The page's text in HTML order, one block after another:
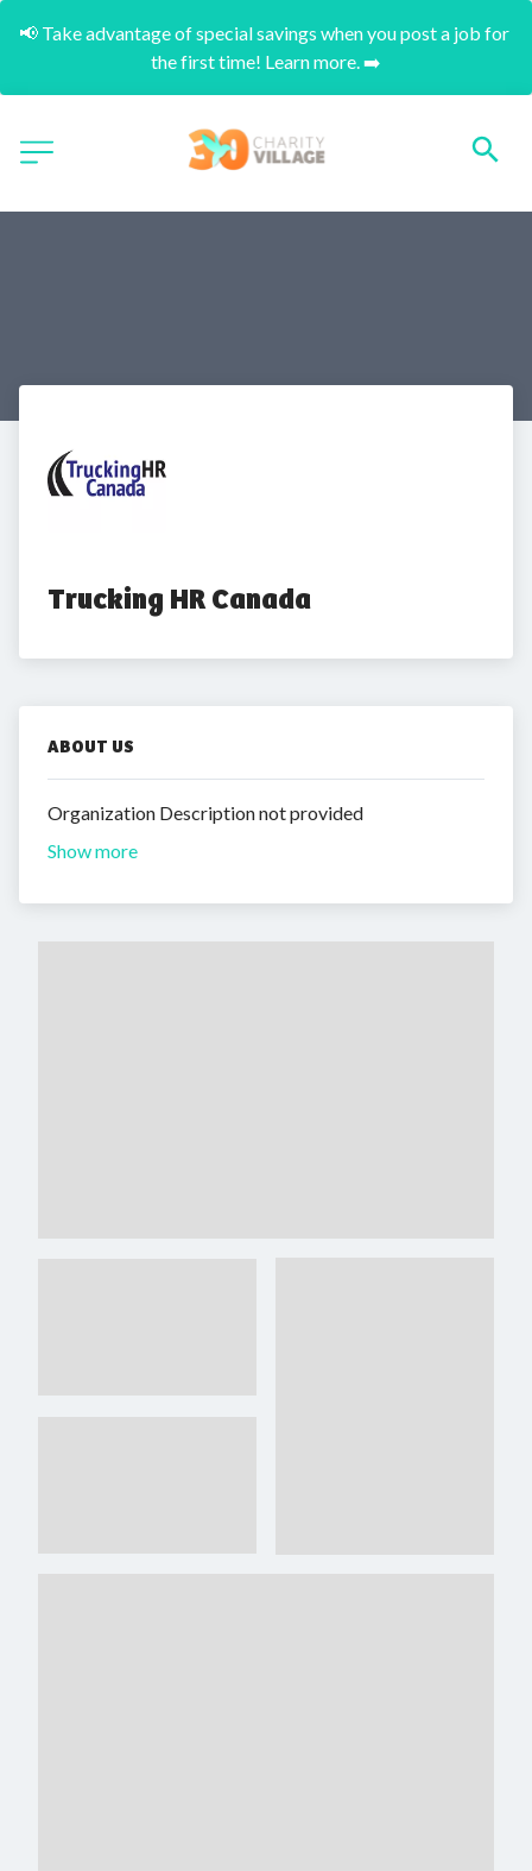
📢 Take advantage of special savings when you post a job for
the first time! Learn more. ➡️
Trucking HR Canada
ABOUT US
Organization Description not provided
Show more